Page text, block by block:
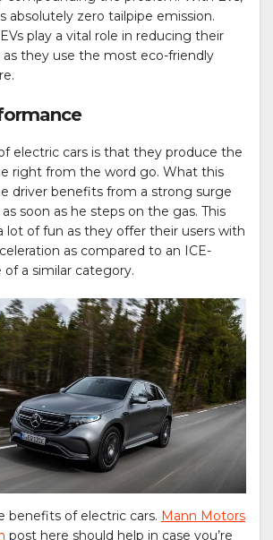
absolutely zero tailpipe emission.
play a vital role in reducing their
they use the most eco-friendly
electric cars is that they produce the
right from the word go. What this
driver benefits from a strong surge
soon as he steps on the gas. This
lot of fun as they offer their users with
as compared to an ICE-
a similar category.
benefits of electric cars. Mann Motors
post here should help in case you’re